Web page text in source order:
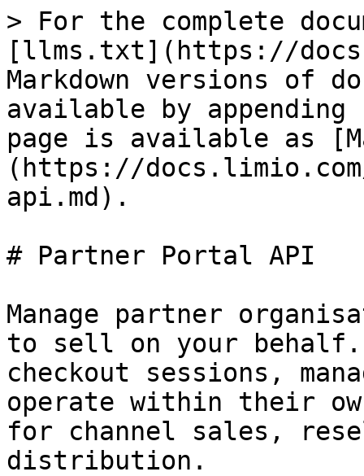
> For the complete
[llms.txt](https://
Markdown versions of
available by
page is available as
(https://
api.md).
# Partner Portal API
Manage partner
to sell on your
checkout sessions,
operate within their
for channel sales,
distribution.